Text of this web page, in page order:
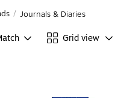
/ Journals & Diaries
Grid view